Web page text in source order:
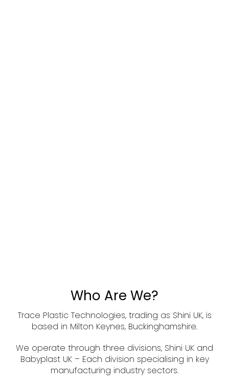
Who Are We?
Trace Plastic Technologies, trading as Shini UK, is
based in Milton Keynes, Buckinghamshire.
We operate through three divisions, Shini UK and
Babyplast UK – Each division specialising in key
manufacturing industry sectors.